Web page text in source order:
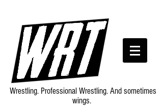
Wrestling. Professional Wrestling. And sometimes
wings.